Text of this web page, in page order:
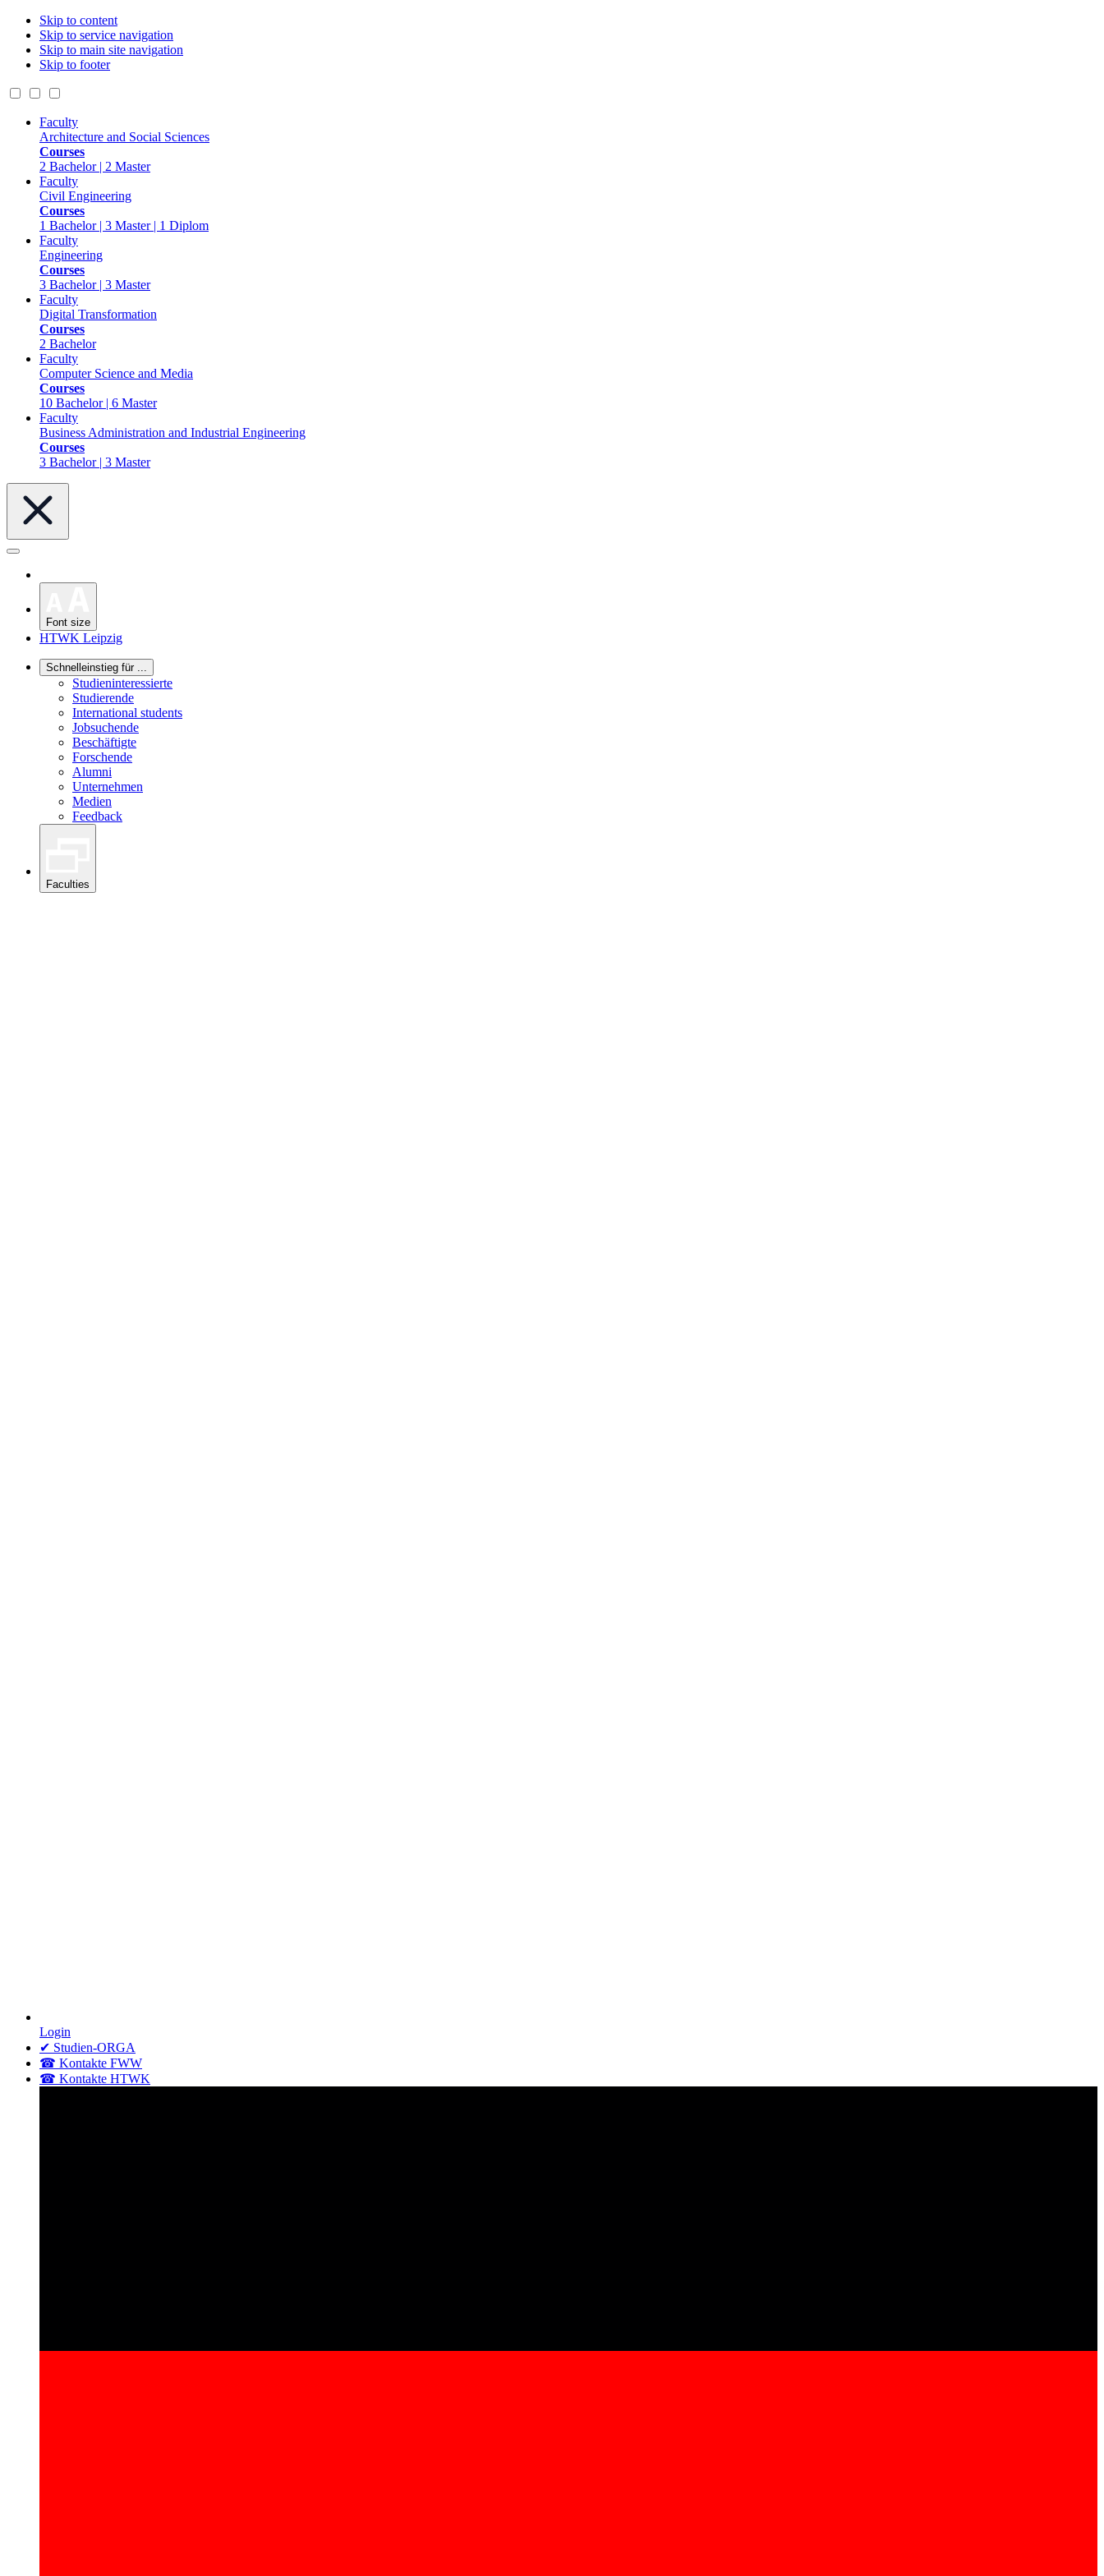
Skip to content
Skip to service navigation
Skip to main site navigation
Skip to footer
Faculty
Architecture and Social Sciences
Courses
2 Bachelor | 2 Master
Faculty
Civil Engineering
Courses
1 Bachelor | 3 Master | 1 Diplom
Faculty
Engineering
Courses
3 Bachelor | 3 Master
Faculty
Digital Transformation
Courses
2 Bachelor
Faculty
Computer Science and Media
Courses
10 Bachelor | 6 Master
Faculty
Business Administration and Industrial Engineering
Courses
3 Bachelor | 3 Master
Font size
HTWK Leipzig
Schnelleinstieg für ...
Studieninteressierte
Studierende
International students
Jobsuchende
Beschäftigte
Forschende
Alumni
Unternehmen
Medien
Feedback
Faculties
Login
✔ Studien-ORGA
☎ Kontakte FWW
☎ Kontakte HTWK